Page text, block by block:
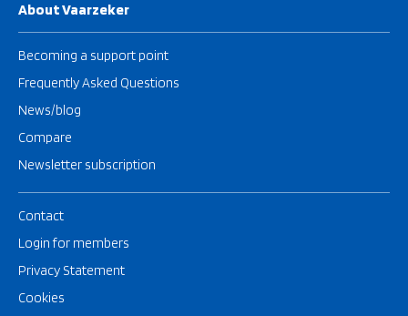
About Vaarzeker
Becoming a support point
Frequently Asked Questions
News/blog
Compare
Newsletter subscription
Contact
Login for members
Privacy Statement
Cookies